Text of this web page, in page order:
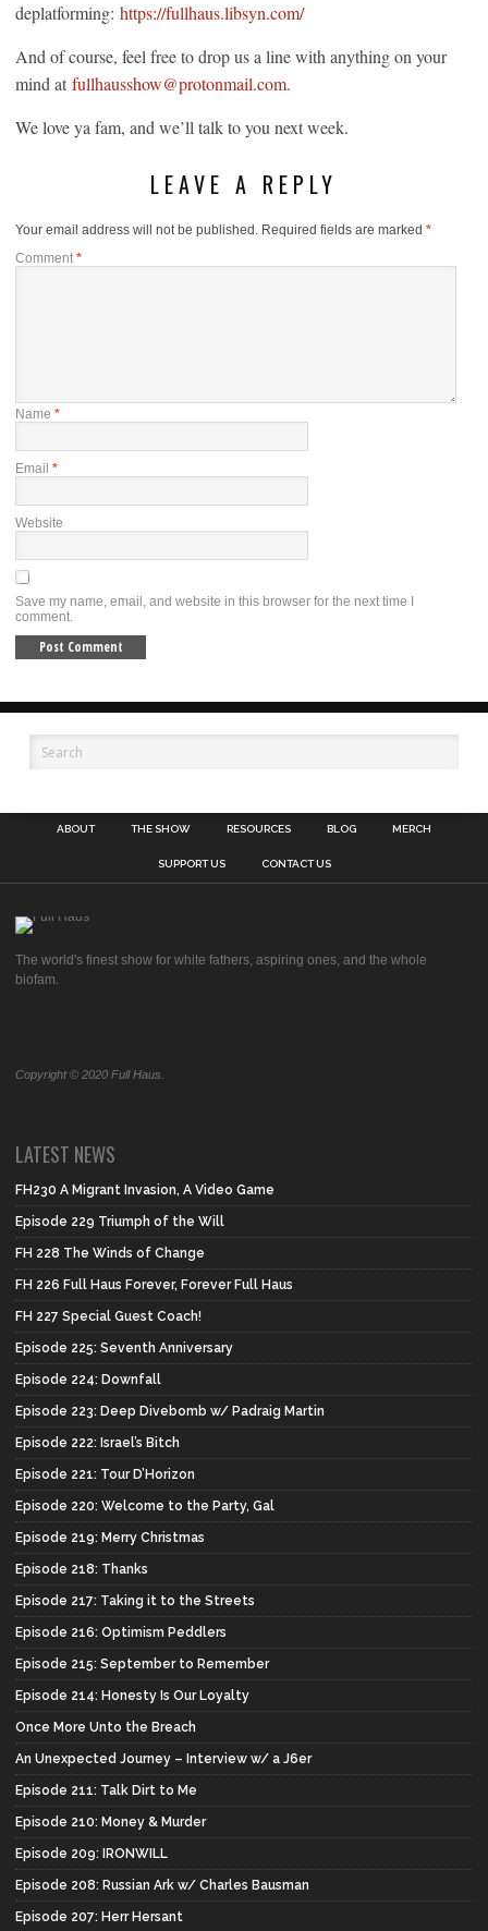
deplatforming: https://fullhaus.libsyn.com/
And of course, feel free to drop us a line with anything on your
mind at fullhausshow@protonmail.com.
We love ya fam, and we’ll talk to you next week.
LEAVE A REPLY
Your email address will not be published. Required fields are marked *
Comment *
Name *
Email *
Website
Save my name, email, and website in this browser for the next time I
comment.
ABOUT THE SHOW RESOURCES BLOG MERCH
SUPPORT US CONTACT US
The world's finest show for white fathers, aspiring ones, and the whole
biofam.
Copyright © 2020 Full Haus.
LATEST NEWS
FH230 A Migrant Invasion, A Video Game
Episode 229 Triumph of the Will
FH 228 The Winds of Change
FH 226 Full Haus Forever, Forever Full Haus
FH 227 Special Guest Coach!
Episode 225: Seventh Anniversary
Episode 224: Downfall
Episode 223: Deep Divebomb w/ Padraig Martin
Episode 222: Israel’s Bitch
Episode 221: Tour D’Horizon
Episode 220: Welcome to the Party, Gal
Episode 219: Merry Christmas
Episode 218: Thanks
Episode 217: Taking it to the Streets
Episode 216: Optimism Peddlers
Episode 215: September to Remember
Episode 214: Honesty Is Our Loyalty
Once More Unto the Breach
An Unexpected Journey – Interview w/ a J6er
Episode 211: Talk Dirt to Me
Episode 210: Money & Murder
Episode 209: IRONWILL
Episode 208: Russian Ark w/ Charles Bausman
Episode 207: Herr Hersant